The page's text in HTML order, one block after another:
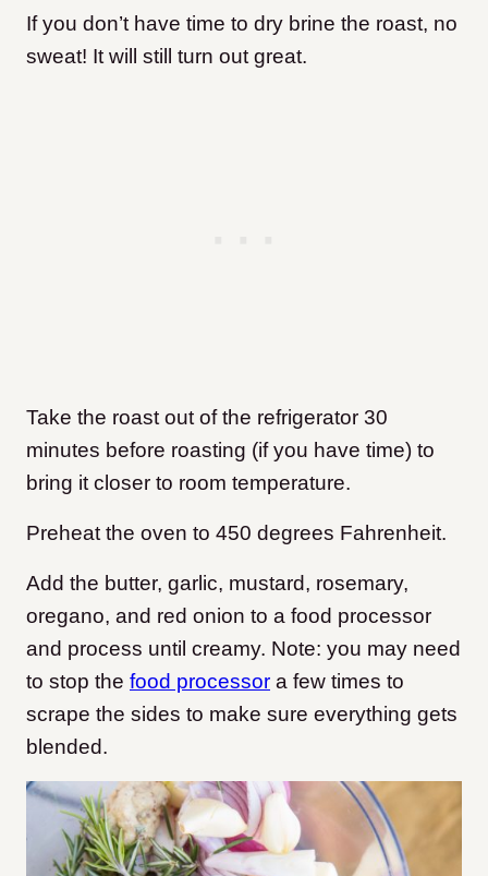
If you don’t have time to dry brine the roast, no
sweat! It will still turn out great.
Take the roast out of the refrigerator 30
minutes before roasting (if you have time) to
bring it closer to room temperature.
Preheat the oven to 450 degrees Fahrenheit.
Add the butter, garlic, mustard, rosemary,
oregano, and red onion to a food processor
and process until creamy. Note: you may need
to stop the food processor a few times to
scrape the sides to make sure everything gets
blended.